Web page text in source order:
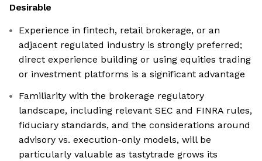
Desirable
Experience in fintech, retail brokerage, or an
adjacent regulated industry is strongly preferred;
direct experience building or using equities trading
or investment platforms is a significant advantage
Familiarity with the brokerage regulatory
landscape, including relevant SEC and FINRA rules,
fiduciary standards, and the considerations around
advisory vs. execution-only models, will be
particularly valuable as tastytrade grows its